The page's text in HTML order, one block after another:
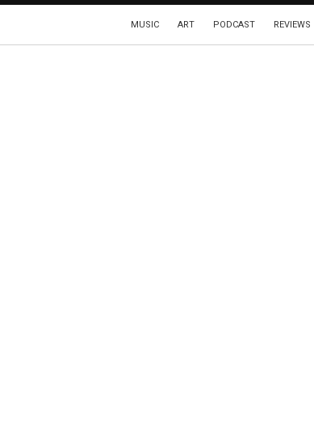
MUSIC ART PODCAST REVIEWS